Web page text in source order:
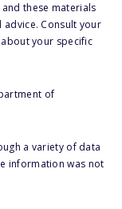
and these materials
advice. Consult your
your specific
of
a variety of data
information was not